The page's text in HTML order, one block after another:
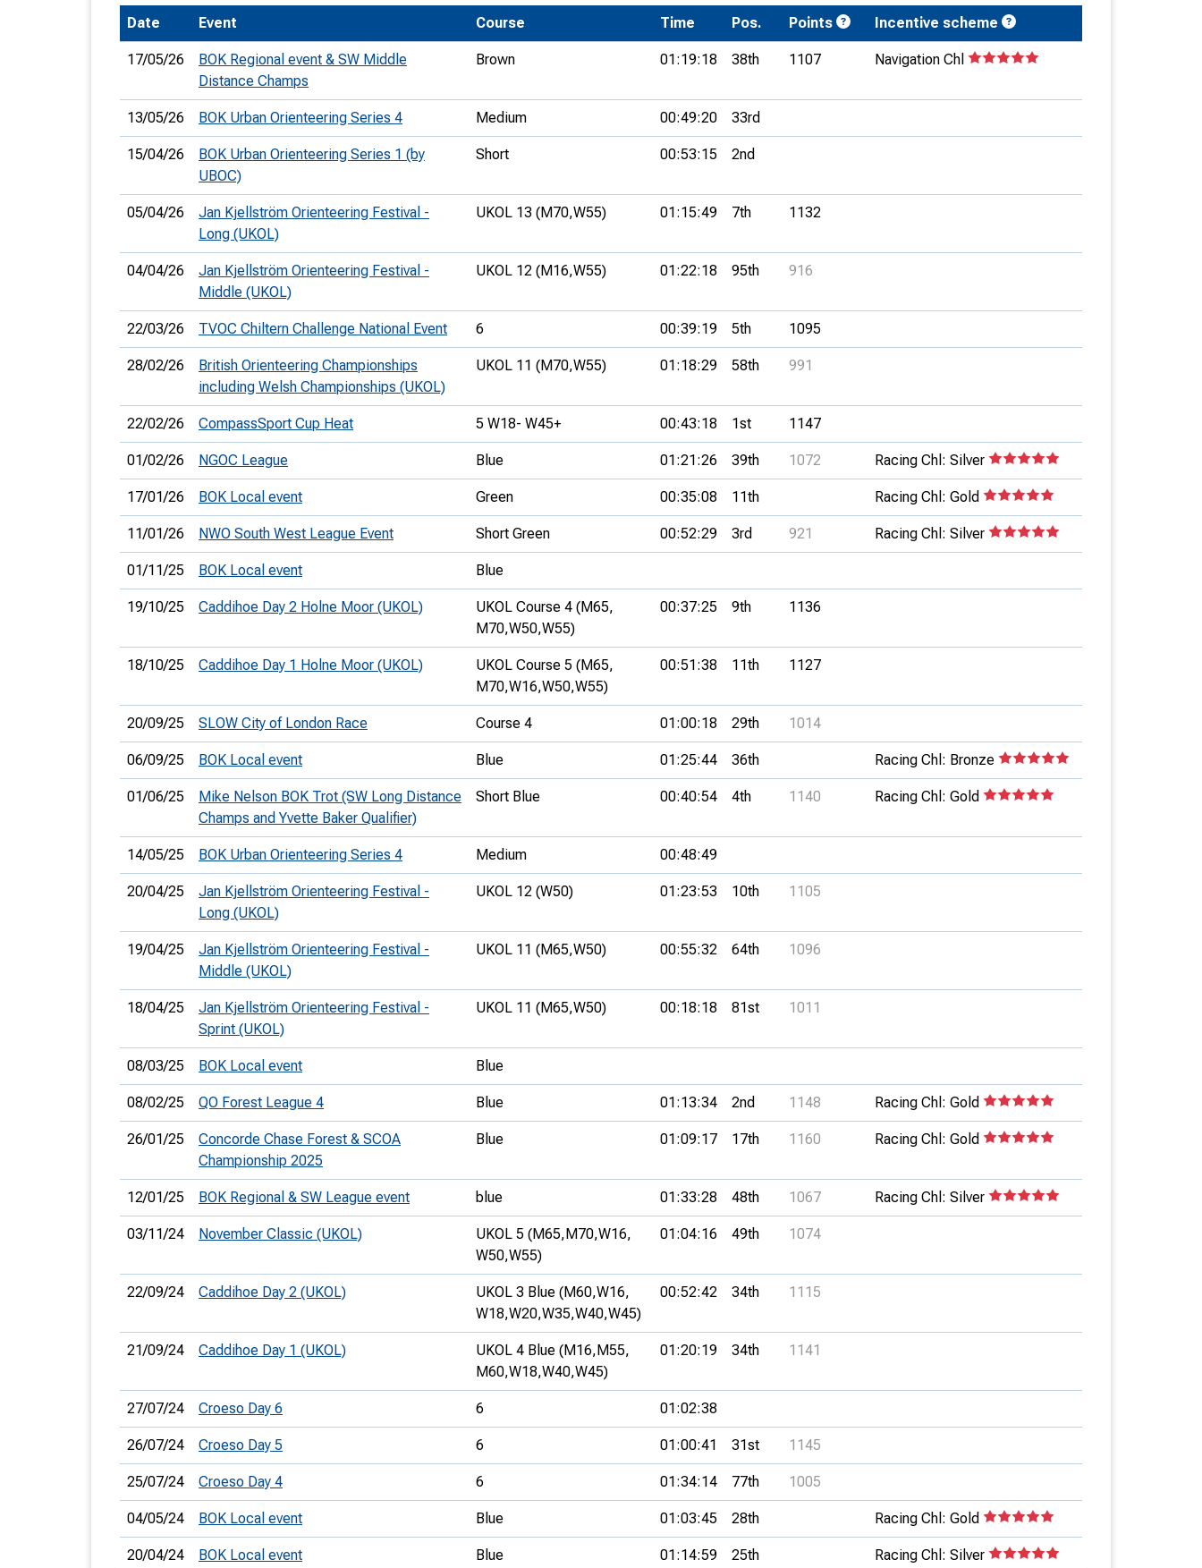
Trail orienteering and accessible
orienteering
Recognised Delivery Partners
Young Leader Award
Volunteering
Join Us
Development Conferences
Date Event Course Time Pos. Points Incentive scheme
17/05/26
BOK Regional event & SW Middle
Distance Champs
Brown 01:19:18 38th 1107 Navigation Chl
13/05/26 BOK Urban Orienteering Series 4 Medium 00:49:20 33rd
15/04/26
BOK Urban Orienteering Series 1 (by
UBOC)
Short 00:53:15 2nd
05/04/26
Jan Kjellström Orienteering Festival -
Long (UKOL)
UKOL 13 (M70,W55) 01:15:49 7th 1132
04/04/26
Jan Kjellström Orienteering Festival -
Middle (UKOL)
UKOL 12 (M16,W55) 01:22:18 95th 916
22/03/26 TVOC Chiltern Challenge National Event 6 00:39:19 5th 1095
28/02/26
British Orienteering Championships
including Welsh Championships (UKOL)
UKOL 11 (M70,W55) 01:18:29 58th 991
22/02/26 CompassSport Cup Heat 5 W18- W45+ 00:43:18 1st 1147
01/02/26 NGOC League Blue 01:21:26 39th 1072 Racing Chl: Silver
17/01/26 BOK Local event Green 00:35:08 11th Racing Chl: Gold
11/01/26 NWO South West League Event Short Green 00:52:29 3rd 921 Racing Chl: Silver
01/11/25 BOK Local event Blue
19/10/25 Caddihoe Day 2 Holne Moor (UKOL)
UKOL Course 4 (M65,
M70,W50,W55)
00:37:25 9th 1136
18/10/25 Caddihoe Day 1 Holne Moor (UKOL)
UKOL Course 5 (M65,
M70,W16,W50,W55)
00:51:38 11th 1127
20/09/25 SLOW City of London Race Course 4 01:00:18 29th 1014
06/09/25 BOK Local event Blue 01:25:44 36th Racing Chl: Bronze
01/06/25
Mike Nelson BOK Trot (SW Long Distance
Champs and Yvette Baker Qualifier)
Short Blue 00:40:54 4th 1140 Racing Chl: Gold
14/05/25 BOK Urban Orienteering Series 4 Medium 00:48:49
20/04/25
Jan Kjellström Orienteering Festival -
Long (UKOL)
UKOL 12 (W50) 01:23:53 10th 1105
19/04/25
Jan Kjellström Orienteering Festival -
Middle (UKOL)
UKOL 11 (M65,W50) 00:55:32 64th 1096
18/04/25
Jan Kjellström Orienteering Festival -
Sprint (UKOL)
UKOL 11 (M65,W50) 00:18:18 81st 1011
08/03/25 BOK Local event Blue
08/02/25 QO Forest League 4 Blue 01:13:34 2nd 1148 Racing Chl: Gold
26/01/25
Concorde Chase Forest & SCOA
Championship 2025
Blue 01:09:17 17th 1160 Racing Chl: Gold
12/01/25 BOK Regional & SW League event blue 01:33:28 48th 1067 Racing Chl: Silver
03/11/24 November Classic (UKOL) UKOL 5 (M65,M70,W16,
W50,W55)
01:04:16 49th 1074
22/09/24 Caddihoe Day 2 (UKOL) UKOL 3 Blue (M60,W16,
W18,W20,W35,W40,W45)
00:52:42 34th 1115
21/09/24 Caddihoe Day 1 (UKOL) UKOL 4 Blue (M16,M55,
M60,W18,W40,W45)
01:20:19 34th 1141
27/07/24 Croeso Day 6 6 01:02:38
26/07/24 Croeso Day 5 6 01:00:41 31st 1145
25/07/24 Croeso Day 4 6 01:34:14 77th 1005
04/05/24 BOK Local event Blue 01:03:45 28th Racing Chl: Gold
20/04/24 BOK Local event Blue 01:14:59 25th Racing Chl: Silver